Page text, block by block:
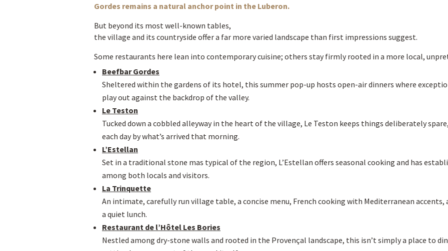
Gordes remains a natural anchor point in the Luberon.
But beyond its most well-known tables,
the village and its countryside offer a far more varied landscape than first impressions suggest.
Some restaurants here lean into contemporary cuisine; others stay firmly rooted in a more local,
Beefbar Gordes
Sheltered within the gardens of its hotel, this summer pop-up hosts open-air dinners where
play out against the backdrop of the valley.
Le Teston
Tucked down a cobbled alleyway in the heart of the village, Le Teston keeps things deliberately
each day by what’s arrived that morning.
L’Estellan
Set in a traditional stone mas typical of the region, L’Estellan offers seasonal cooking and has
among both locals and visitors.
La Trinquette
An intimate, carefully run village table, a concise menu, French cooking with Mediterranean
a quiet lunch.
Restaurant de l’Hôtel Les Bories
Nestled among dry-stone walls and rooted in the Provençal landscape, this isn’t simply a place to